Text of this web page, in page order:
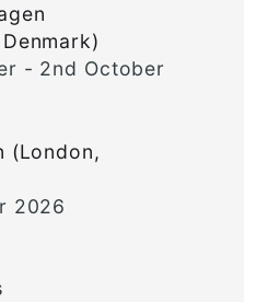
- 2nd October
(London,
2026